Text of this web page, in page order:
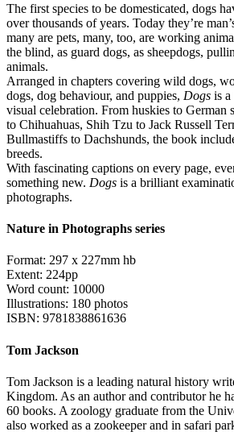
The first species to be domesticated, dogs
over thousands of years. Today they’re
many are pets, many, too, are working
the blind, as guard dogs, as sheepdogs,
animals.
Arranged in chapters covering wild dogs,
dogs, dog behaviour, and puppies, Dogs is
visual celebration. From huskies to German
to Chihuahuas, Shih Tzu to Jack Russell
Bullmastiffs to Dachshunds, the book
breeds.
With fascinating captions on every page,
something new. Dogs is a brilliant
photographs.
Nature in Photographs series
Format: 297 x 227mm hb
Extent: 224pp
Word count: 10000
Illustrations: 180 photos
ISBN: 9781838861636
Tom Jackson
Tom Jackson is a leading natural history
Kingdom. As an author and contributor he
60 books. A zoology graduate from the
also worked as a zookeeper and in safari